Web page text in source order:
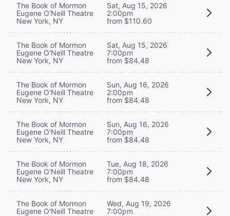
The Book of Mormon
Eugene O'Neill Theatre
New York, NY
Sat, Aug 15, 2026
2:00pm
from $110.60
The Book of Mormon
Eugene O'Neill Theatre
New York, NY
Sat, Aug 15, 2026
7:00pm
from $84.48
The Book of Mormon
Eugene O'Neill Theatre
New York, NY
Sun, Aug 16, 2026
2:00pm
from $84.48
The Book of Mormon
Eugene O'Neill Theatre
New York, NY
Sun, Aug 16, 2026
7:00pm
from $84.48
The Book of Mormon
Eugene O'Neill Theatre
New York, NY
Tue, Aug 18, 2026
7:00pm
from $84.48
The Book of Mormon
Eugene O'Neill Theatre
Wed, Aug 19, 2026
7:00pm